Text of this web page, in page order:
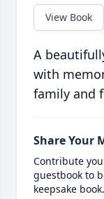
View Book
A
with
family and
Share Your
Contribute
guestbook to
keepsake book.